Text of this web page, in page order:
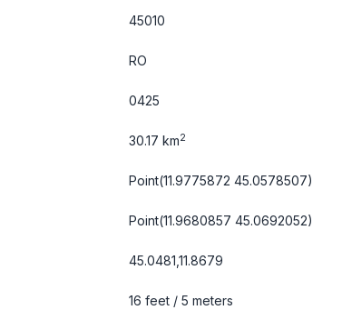
45010
RO
0425
30.17 km2
Point(11.9775872 45.0578507)
Point(11.9680857 45.0692052)
45.0481,11.8679
16 feet / 5 meters